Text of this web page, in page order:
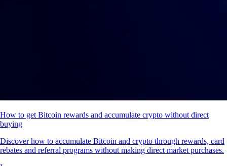
How to get Bitcoin rewards and accumulate crypto without direct
buying
Discover how to accumulate Bitcoin and crypto through rewards, card
rebates and referral programs without making direct market purchases.